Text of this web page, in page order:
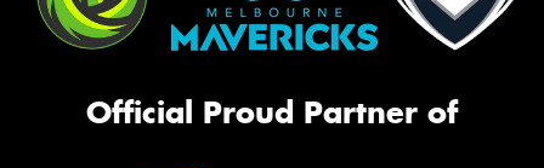
Official Proud Partner of